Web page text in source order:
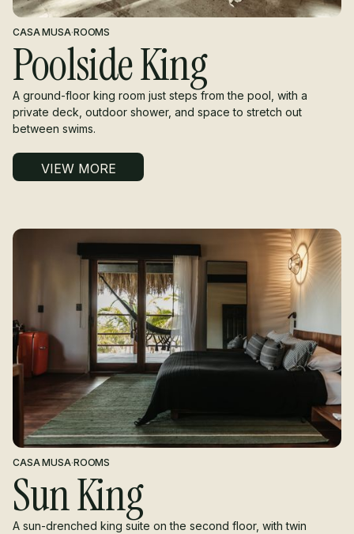
CASA MUSA·ROOMS
Poolside King
A ground-floor king room just steps from the pool, with a
private deck, outdoor shower, and space to stretch out
between swims.
VIEW MORE
CASA MUSA·ROOMS
Sun King
A sun-drenched king suite on the second floor, with twin